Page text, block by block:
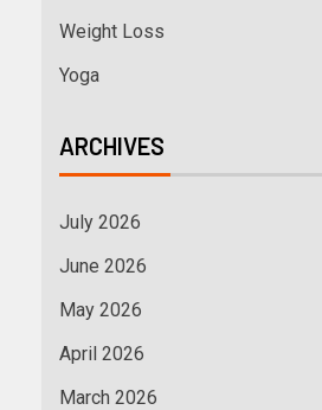
Weight Loss
Yoga
ARCHIVES
July 2026
June 2026
May 2026
April 2026
March 2026